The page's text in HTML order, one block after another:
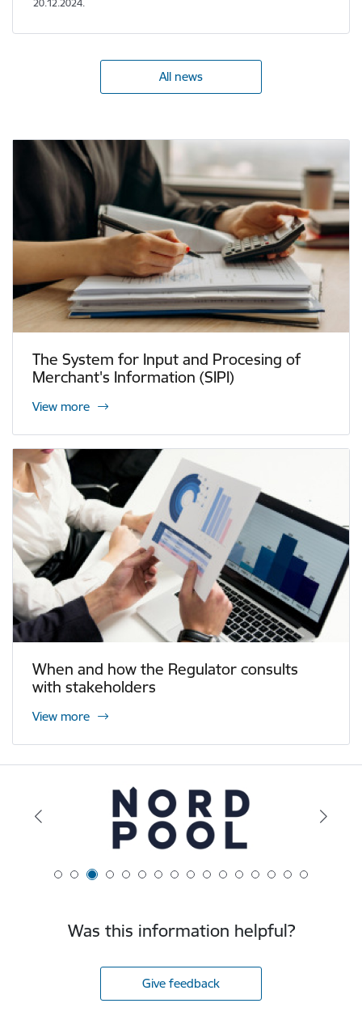
20.12.2024.
All news
The System for Input and Procesing of
Merchant's Information (SIPI)
View more
When and how the Regulator consults
with stakeholders
View more
Was this information helpful?
Give feedback